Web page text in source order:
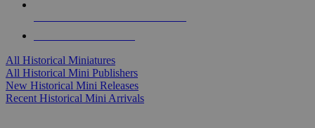
All Historical Miniatures
All Historical Mini Publishers
New Historical Mini Releases
Recent Historical Mini Arrivals